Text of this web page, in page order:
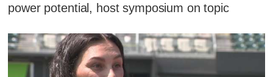
power potential, host symposium on topic